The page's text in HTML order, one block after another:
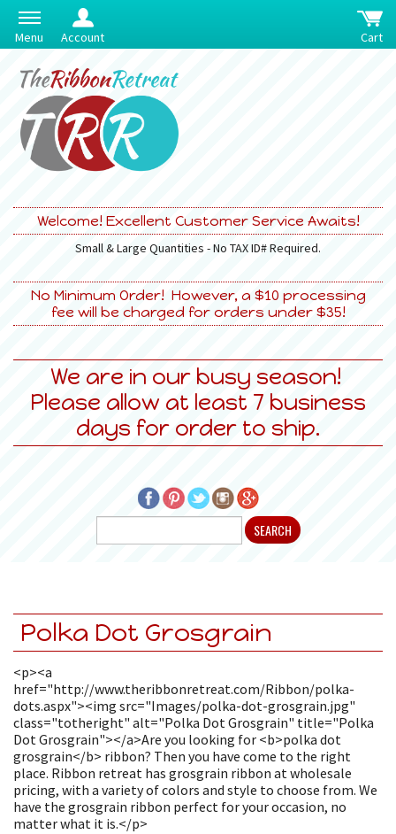
Menu Account Cart
Welcome! Excellent Customer Service Awaits!
Small & Large Quantities - No TAX ID# Required.
No Minimum Order! However, a $10 processing
fee will be charged for orders under $35!
We are in our busy season!
Please allow at least 7 business
days for order to ship.
Polka Dot Grosgrain
<p><a
href="http://www.theribbonretreat.com/Ribbon/polka-
dots.aspx"><img src="Images/polka-dot-grosgrain.jpg"
class="totheright" alt="Polka Dot Grosgrain" title="Polka
Dot Grosgrain"></a>Are you looking for <b>polka dot
grosgrain</b> ribbon? Then you have come to the right
place. Ribbon retreat has grosgrain ribbon at wholesale
pricing, with a variety of colors and style to choose from. We
have the grosgrain ribbon perfect for your occasion, no
matter what it is.</p>